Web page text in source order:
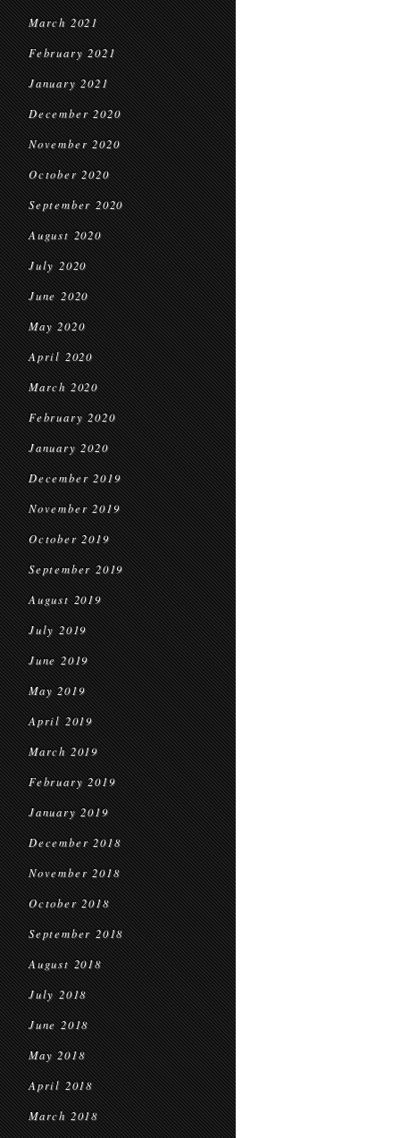
March 2021
February 2021
January 2021
December 2020
November 2020
October 2020
September 2020
August 2020
July 2020
June 2020
May 2020
April 2020
March 2020
February 2020
January 2020
December 2019
November 2019
October 2019
September 2019
August 2019
July 2019
June 2019
May 2019
April 2019
March 2019
February 2019
January 2019
December 2018
November 2018
October 2018
September 2018
August 2018
July 2018
June 2018
May 2018
April 2018
March 2018